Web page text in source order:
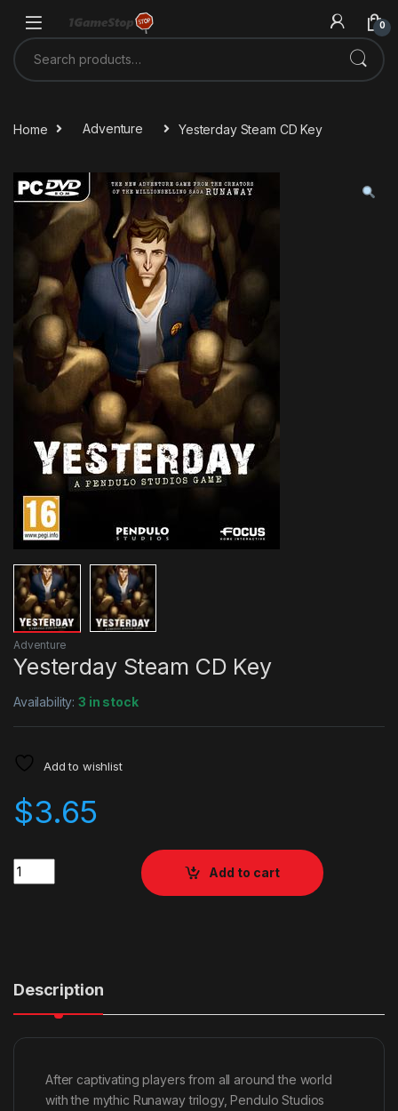
0
Search for:
Home Adventure Yesterday Steam CD Key
Adventure
Yesterday Steam CD Key
Availability:3 in stock
Add to wishlist
$3.65
Quantity
Add to cart
Description
After captivating players from all around the world
with the mythic Runaway trilogy, Pendulo Studios